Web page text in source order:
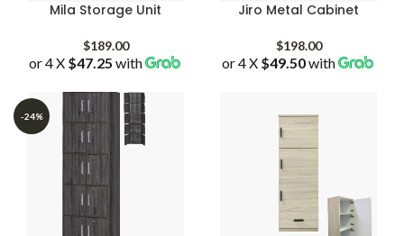
Mila Storage Unit
$189.00
or 4 X $47.25 with
Jiro Metal Cabinet
$198.00
or 4 X $49.50with
-24%